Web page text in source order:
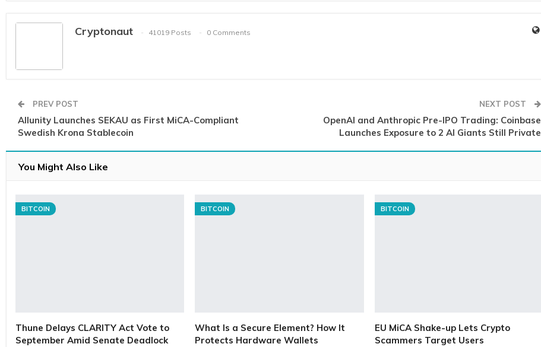
Cryptonaut 41019 Posts 0 Comments
PREV POST
Allunity Launches SEKAU as First MiCA-Compliant
Swedish Krona Stablecoin
NEXT POST
OpenAI and Anthropic Pre-IPO Trading: Coinbase
Launches Exposure to 2 AI Giants Still Private
You Might Also Like
BITCOIN
Thune Delays CLARITY Act Vote to
September Amid Senate Deadlock
BITCOIN
What Is a Secure Element? How It
Protects Hardware Wallets
BITCOIN
EU MiCA Shake-up Lets Crypto
Scammers Target Users